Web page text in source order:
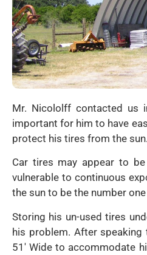
Mr. Nicololff contacted us
important for him to have
protect his tires from the sun.
Car tires may appear to
vulnerable to continuous
the sun to be the number
Storing his un-used tires
his problem. After
51′ Wide to accommodate